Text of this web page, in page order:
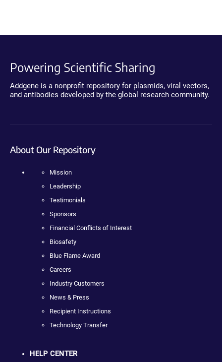
Powering Scientific Sharing
Addgene is a nonprofit repository for plasmids, viral vectors,
and antibodies developed by the global research community.
About Our Repository
Mission
Leadership
Testimonials
Sponsors
Financial Conflicts of Interest
Biosafety
Blue Flame Award
Careers
Industry Customers
News & Press
Recipient Instructions
Technology Transfer
HELP CENTER